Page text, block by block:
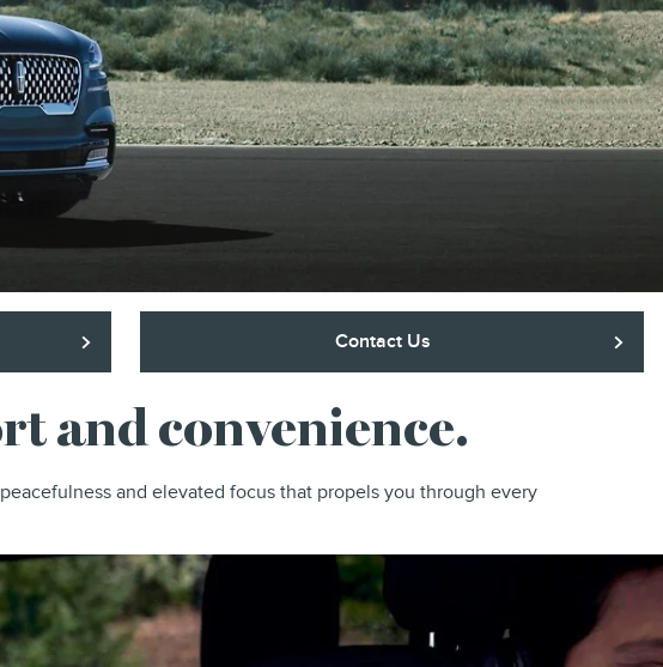
Contact Us
and convenience.
and elevated focus that propels you through every